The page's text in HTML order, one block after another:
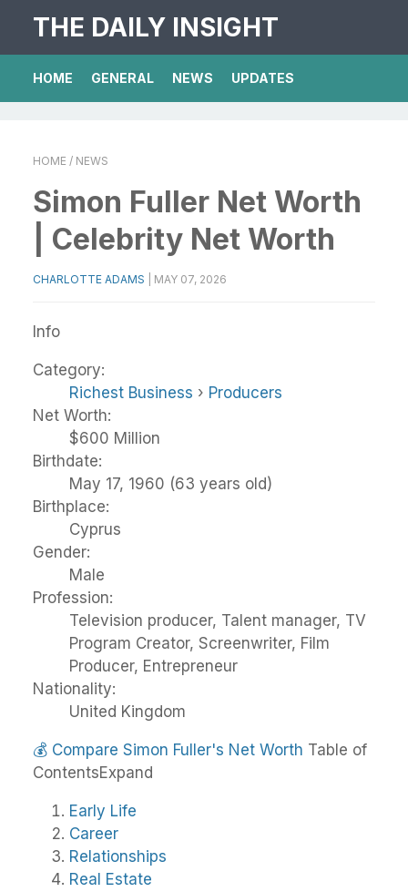
THE DAILY INSIGHT
HOME GENERAL NEWS UPDATES
HOME / NEWS
Simon Fuller Net Worth
| Celebrity Net Worth
CHARLOTTE ADAMS MAY 07, 2026
Info
Category:
Richest Business › Producers
Net Worth:
$600 Million
Birthdate:
May 17, 1960 (63 years old)
Birthplace:
Cyprus
Gender:
Male
Profession:
Television producer, Talent manager, TV
Program Creator, Screenwriter, Film
Producer, Entrepreneur
Nationality:
United Kingdom
💰 Compare Simon Fuller's Net Worth Table of
ContentsExpand
Early Life
Career
Relationships
Real Estate